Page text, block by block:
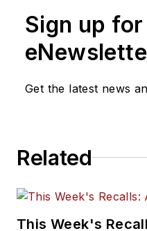
Sign up
Get the latest news
Related
This Week's